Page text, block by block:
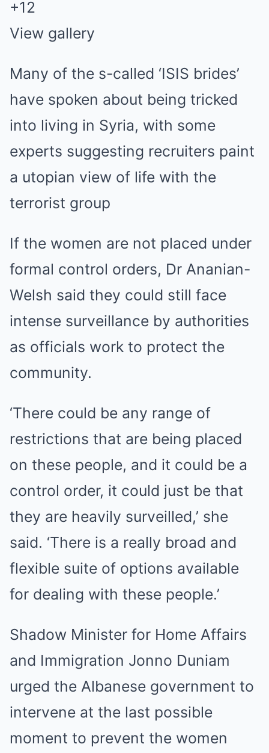
+12
View gallery
Many of the s-called ‘ISIS brides’
have spoken about being tricked
into living in Syria, with some
experts suggesting recruiters paint
a utopian view of life with the
terrorist group
If the women are not placed under
formal control orders, Dr Ananian-
Welsh said they could still face
intense surveillance by authorities
as officials work to protect the
community.
‘There could be any range of
restrictions that are being placed
on these people, and it could be a
control order, it could just be that
they are heavily surveilled,’ she
said. ‘There is a really broad and
flexible suite of options available
for dealing with these people.’
Shadow Minister for Home Affairs
and Immigration Jonno Duniam
urged the Albanese government to
intervene at the last possible
moment to prevent the women